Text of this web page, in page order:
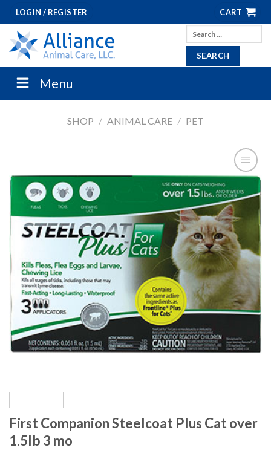
Skip
to
content
LOGIN / REGISTER CART
Search
for:
Menu
SHOP / ANIMAL CARE / PET
First Companion Steelcoat Plus Cat over
1.5lb 3 mo